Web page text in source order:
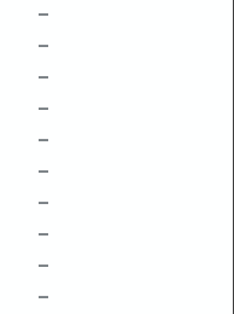
–
–
–
–
–
–
–
–
–
–